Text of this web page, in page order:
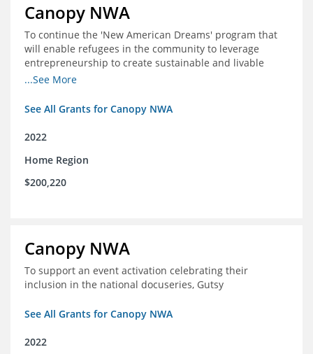
Canopy NWA
To continue the 'New American Dreams' program that
will enable refugees in the community to leverage
entrepreneurship to create sustainable and livable
incomes for themselves and their families
...See More
See All Grants for Canopy NWA
2022
Home Region
$200,220
Canopy NWA
To support an event activation celebrating their
inclusion in the national docuseries, Gutsy
See All Grants for Canopy NWA
2022